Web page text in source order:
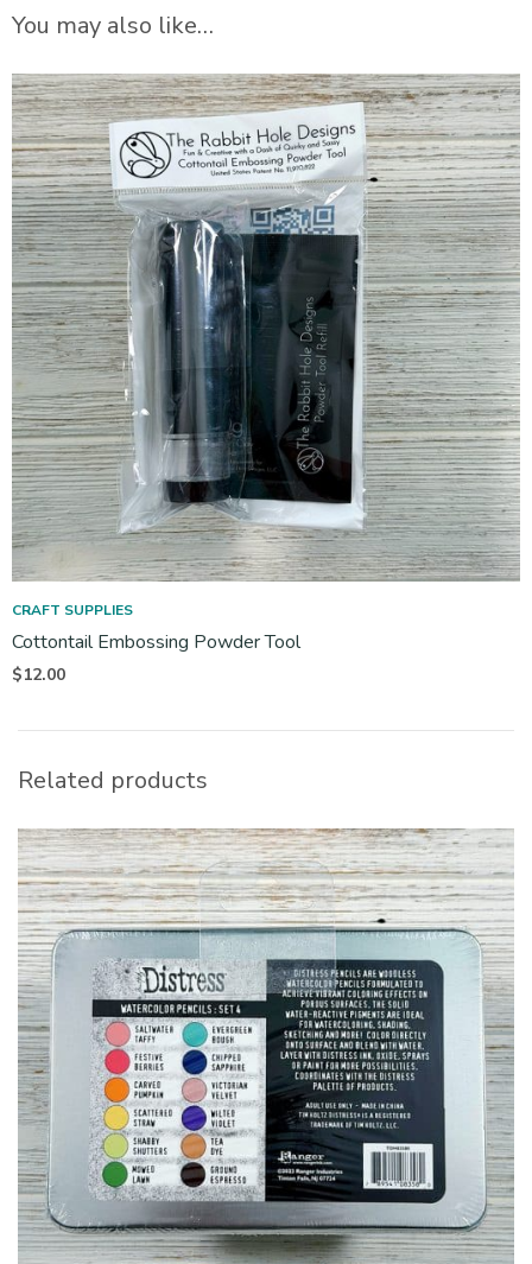
You may also like…
CRAFT SUPPLIES
Cottontail Embossing Powder Tool
$12.00
Related products